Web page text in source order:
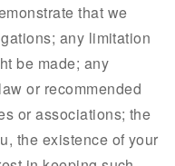
that we
any limitation
be made; any
or recommended
or associations; the
the existence of your